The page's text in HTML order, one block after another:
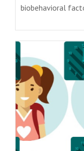
biobehavioral